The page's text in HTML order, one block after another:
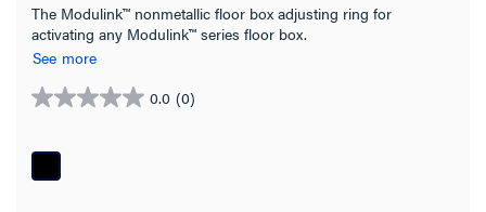
The Modulink™ nonmetallic floor box adjusting ring for
activating any Modulink™ series floor box.
See more
0.0 (0)
0.0
of
5